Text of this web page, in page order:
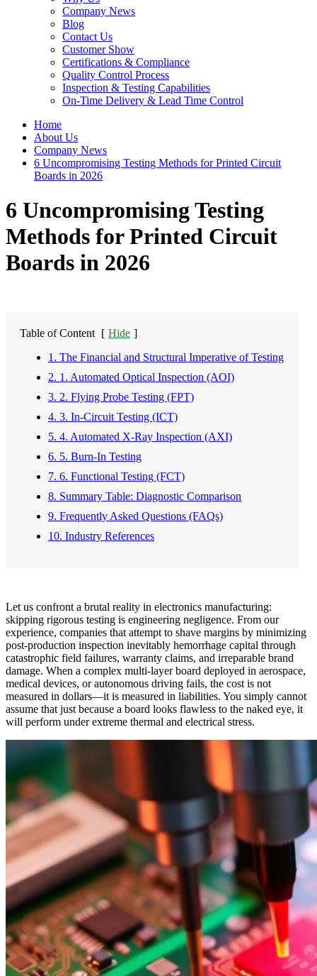
Company News
Blog
Contact Us
Customer Show
Certifications & Compliance
Quality Control Process
Inspection & Testing Capabilities
On-Time Delivery & Lead Time Control
Home
About Us
Company News
6 Uncompromising Testing Methods for Printed Circuit
Boards in 2026
6 Uncompromising Testing
Methods for Printed Circuit
Boards in 2026
Table of Content [ Hide ]
1. The Financial and Structural Imperative of Testing
2. 1. Automated Optical Inspection (AOI)
3. 2. Flying Probe Testing (FPT)
4. 3. In-Circuit Testing (ICT)
5. 4. Automated X-Ray Inspection (AXI)
6. 5. Burn-In Testing
7. 6. Functional Testing (FCT)
8. Summary Table: Diagnostic Comparison
9. Frequently Asked Questions (FAQs)
10. Industry References
Let us confront a brutal reality in electronics manufacturing:
skipping rigorous testing is engineering negligence. From our
experience, companies that attempt to shave margins by minimizing
post-production inspection inevitably hemorrhage capital through
catastrophic field failures, warranty claims, and irreparable brand
damage. When a complex multi-layer board deployed in aerospace,
medical devices, or autonomous driving fails, the cost is not
measured in dollars—it is measured in liabilities. You simply cannot
assume that just because a board looks flawless to the naked eye, it
will perform under extreme thermal and electrical stress.